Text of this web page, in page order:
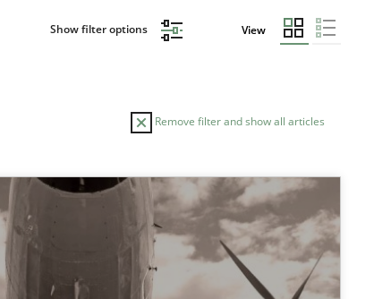
Show filter options View
Remove filter and show all articles